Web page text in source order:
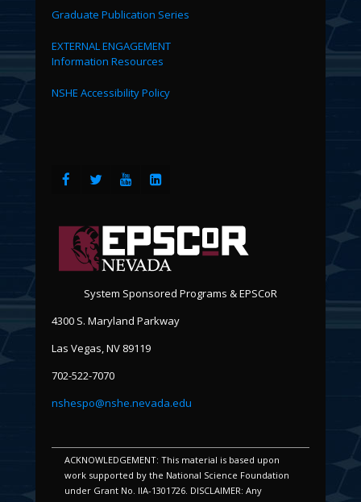
Graduate Publication Series
EXTERNAL ENGAGEMENT
Information Resources
NSHE Accessibility Policy
System Sponsored Programs & EPSCoR
4300 S. Maryland Parkway
Las Vegas, NV 89119
702-522-7070
nshespo@nshe.nevada.edu
ACKNOWLEDGEMENT: This material is based upon
work supported by the National Science Foundation
under Grant No. IIA-1301726. DISCLAIMER: Any